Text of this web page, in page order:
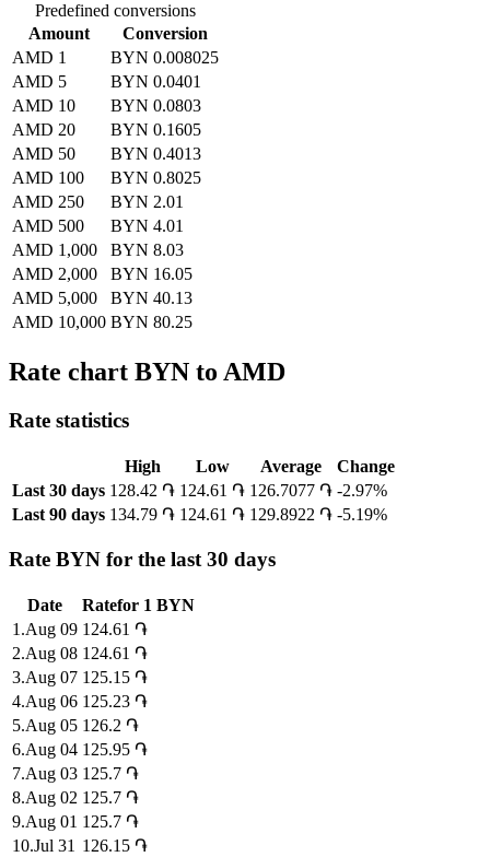
Predefined conversions
Amount
Conversion
AMD 1
BYN 0.008025
AMD 5
BYN 0.0401
AMD 10
BYN 0.0803
AMD 20
BYN 0.1605
AMD 50
BYN 0.4013
AMD 100
BYN 0.8025
AMD 250
BYN 2.01
AMD 500
BYN 4.01
AMD 1,000
BYN 8.03
AMD 2,000
BYN 16.05
AMD 5,000
BYN 40.13
AMD 10,000 BYN 80.25
Rate chart BYN to AMD
Rate statistics
High Low Average
Change
Last 30 days 128.42 ֏ 124.61 ֏ 126.7077 ֏ -2.97%
Last 90 days 134.79 ֏ 124.61 ֏ 129.8922 ֏ -5.19%
Rate BYN for the last 30 days
Date Ratefor 1 BYN
1 .Aug 09 124.61 ֏
2.Aug 08 124.61 ֏
3.Aug 07 125.15 ֏
4.Aug 06 125.23 ֏
5.Aug 05 126.2 ֏
6.Aug 04 125.95 ֏
7.Aug 03 125.7 ֏
8.Aug 02 125.7 ֏
9.Aug 01 125.7 ֏
10.Jul 31 126.15 ֏